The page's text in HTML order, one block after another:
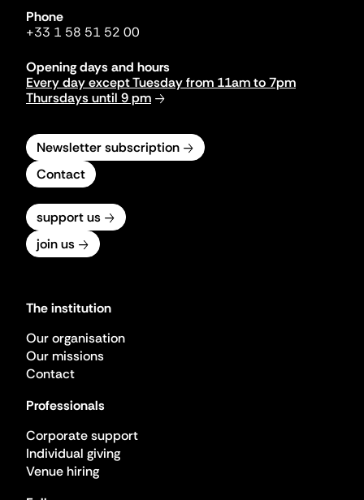
Phone
+33 1 58 51 52 00
Opening days and hours
Every day except Tuesday from 11am to 7pm
Thursdays until 9 pm
Newsletter subscription
Contact
support us
join us
The institution
Our organisation
Our missions
Contact
Professionals
Corporate support
Individual giving
Venue hiring